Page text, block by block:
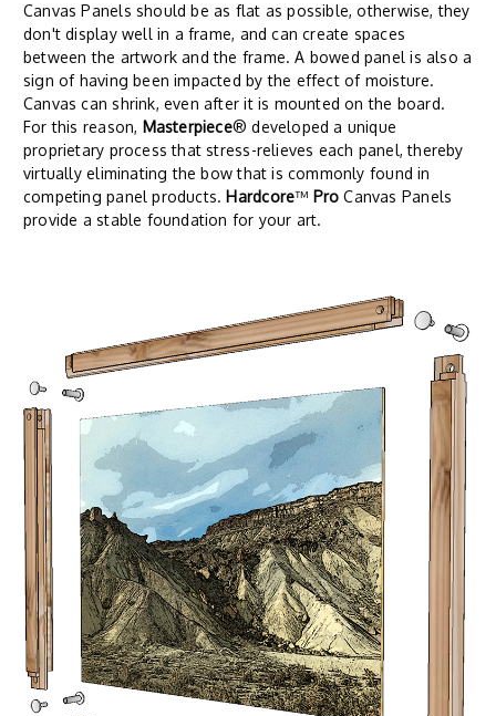
Canvas Panels should be as flat as possible, otherwise, they
don't display well in a frame, and can create spaces
between the artwork and the frame. A bowed panel is also a
sign of having been impacted by the effect of moisture.
Canvas can shrink, even after it is mounted on the board.
For this reason, Masterpiece® developed a unique
proprietary process that stress-relieves each panel, thereby
virtually eliminating the bow that is commonly found in
competing panel products. Hardcore™ Pro Canvas Panels
provide a stable foundation for your art.